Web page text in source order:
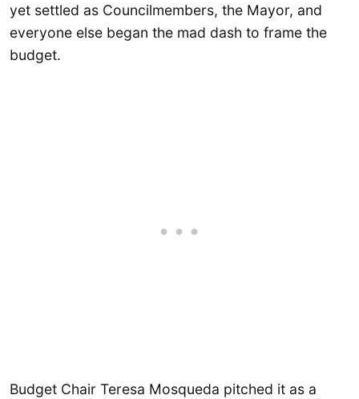
yet settled as Councilmembers, the Mayor, and
everyone else began the mad dash to frame the
budget.
Budget Chair Teresa Mosqueda pitched it as a